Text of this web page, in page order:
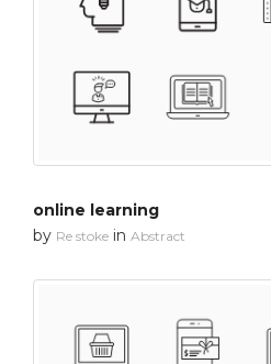
online learning
by Re stoke in Abstract